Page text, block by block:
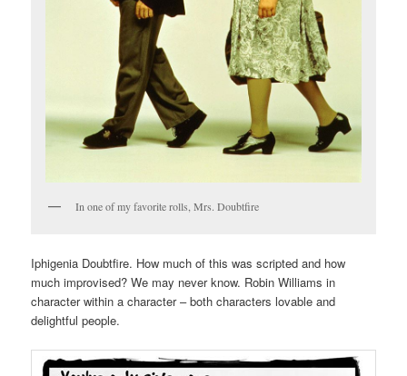
In one of my favorite rolls, Mrs. Doubtfire
Iphigenia Doubtfire. How much of this was scripted and how
much improvised? We may never know. Robin Williams in
character within a character – both characters lovable and
delightful people.